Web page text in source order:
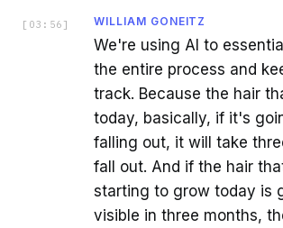
[ 03:56 ] WILLIAM GONEITZ
We're using AI to
the entire process and
track. Because the hair
today, basically, if it's
falling out, it will take
fall out. And if the hair
starting to grow today is
visible in three months,